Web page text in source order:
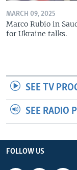
MARCH 09, 2025
Marco Rubio in
for Ukraine talks.
SEE TV
SEE RADIO
FOLLOW US